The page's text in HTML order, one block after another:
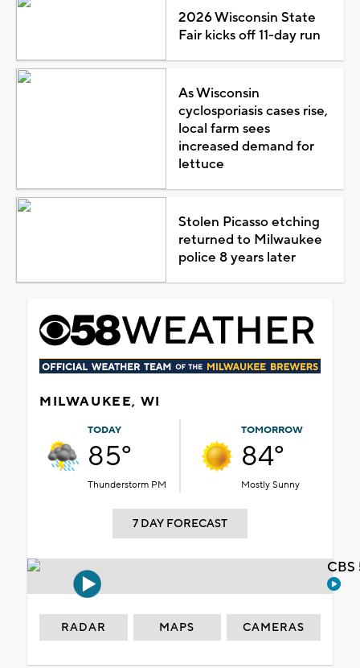
2026 Wisconsin State
Fair kicks off 11-day run
As Wisconsin
cyclosporiasis cases rise,
local farm sees
increased demand for
lettuce
Stolen Picasso etching
returned to Milwaukee
police 8 years later
MILWAUKEE, WI
TODAY
85°
Thunderstorm PM
TOMORROW
84°
Mostly Sunny
7 DAY FORECAST
RADAR MAPS CAMERAS